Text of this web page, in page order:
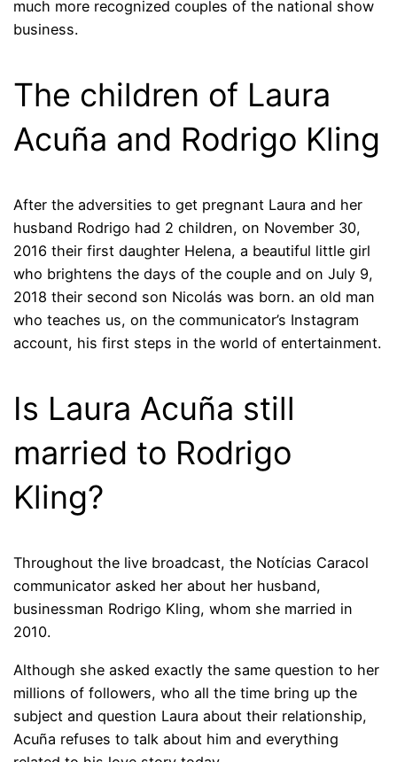
much more recognized couples of the national show
business.
The children of Laura
Acuña and Rodrigo Kling
After the adversities to get pregnant Laura and her
husband Rodrigo had 2 children, on November 30,
2016 their first daughter Helena, a beautiful little girl
who brightens the days of the couple and on July 9,
2018 their second son Nicolás was born. an old man
who teaches us, on the communicator’s Instagram
account, his first steps in the world of entertainment.
Is Laura Acuña still
married to Rodrigo
Kling?
Throughout the live broadcast, the Notícias Caracol
communicator asked her about her husband,
businessman Rodrigo Kling, whom she married in
2010.
Although she asked exactly the same question to her
millions of followers, who all the time bring up the
subject and question Laura about their relationship,
Acuña refuses to talk about him and everything